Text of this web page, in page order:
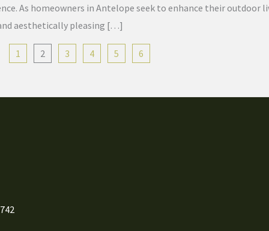
As homeowners in Antelope seek to enhance their outdoor
aesthetically pleasing […]
1 2 3 4 5 6